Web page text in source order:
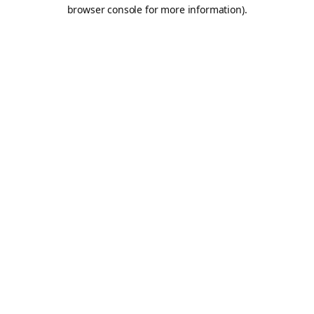
browser console for more information).